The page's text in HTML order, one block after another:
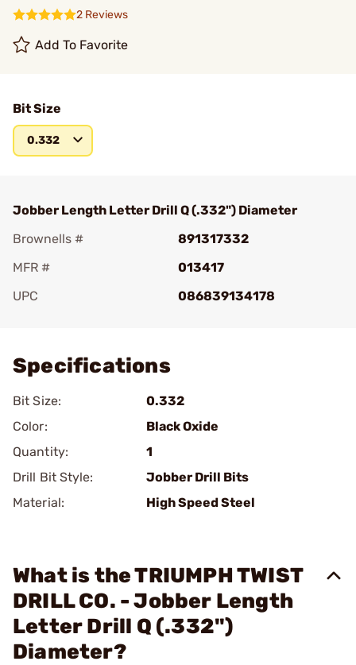
2 Reviews
Add To Favorite
Bit Size
0.332
Jobber Length Letter Drill Q (.332") Diameter
Brownells #
891317332
MFR #
013417
UPC
086839134178
Specifications
Bit Size:
0.332
Color:
Black Oxide
Quantity:
1
Drill Bit Style:
Jobber Drill Bits
Material:
High Speed Steel
What is the TRIUMPH TWIST
DRILL CO. - Jobber Length
Letter Drill Q (.332")
Diameter?